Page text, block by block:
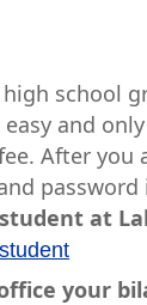
school
and
After you
at
your